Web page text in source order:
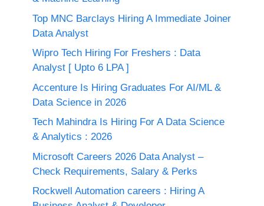
Top MNC Barclays Hiring A Immediate Joiner
Data Analyst
Wipro Tech Hiring For Freshers : Data
Analyst [ Upto 6 LPA ]
Accenture Is Hiring Graduates For AI/ML &
Data Science in 2026
Tech Mahindra Is Hiring For A Data Science
& Analytics : 2026
Microsoft Careers 2026 Data Analyst –
Check Requirements, Salary & Perks
Rockwell Automation careers : Hiring A